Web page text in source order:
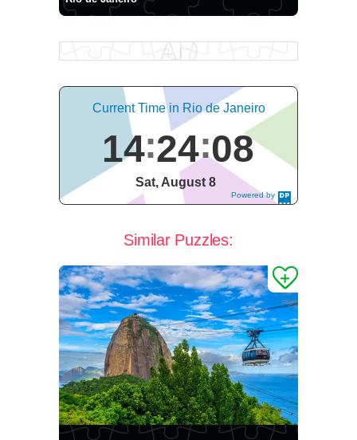
Powered by
DaysPedia.c
Current Time in Rio de Janeiro
14 24 09
Sat, August 8
Similar Puzzles: